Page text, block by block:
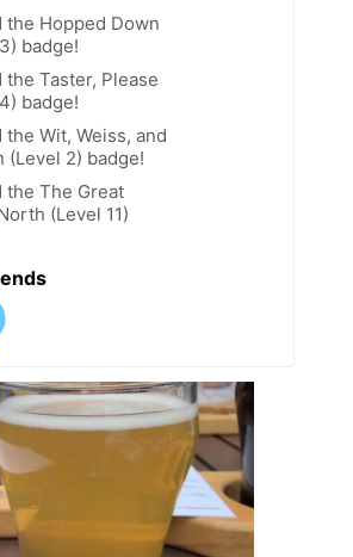
the Hopped Down
badge!
the Taster, Please
badge!
the Wit, Weiss, and
(Level 2) badge!
the The Great
(Level 11)